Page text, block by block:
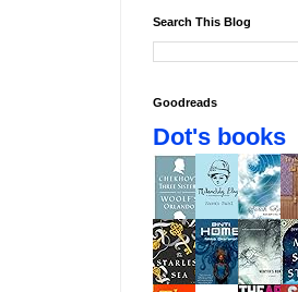
Search This Blog
Goodreads
Dot's books